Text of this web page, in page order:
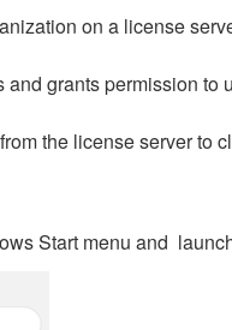
on a license
grants permission to
the license server to
Start menu and